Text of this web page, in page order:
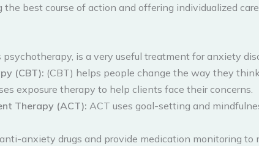
best course of action and offering individualized
is a very useful treatment for anxiety
(CBT): (CBT) helps people change the way they
exposure therapy to help clients face their concerns.
Therapy (ACT): ACT uses goal-setting and
anxiety drugs and provide medication monitoring